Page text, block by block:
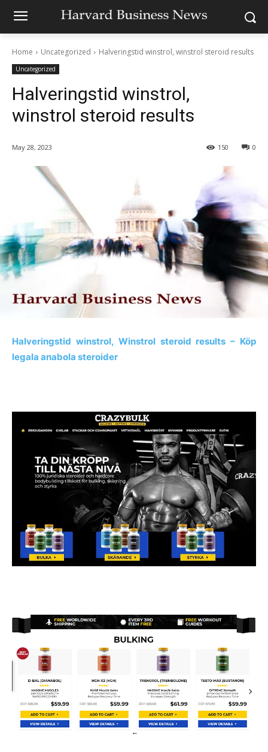
Home Uncategorized Halveringstid winstrol, winstrol steroid results
Uncategorized
Halveringstid winstrol,
winstrol steroid results
May 28, 2023 0
150
Halveringstid winstrol, Winstrol steroid results – Köp
legala anabola steroider